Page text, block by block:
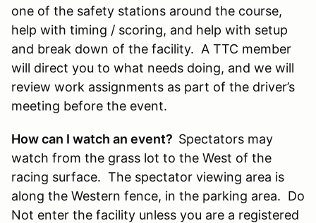
one of the safety stations around the course,
help with timing / scoring, and help with setup
and break down of the facility. A TTC member
will direct you to what needs doing, and we will
review work assignments as part of the driver’s
meeting before the event.
How can I watch an event? Spectators may
watch from the grass lot to the West of the
racing surface. The spectator viewing area is
along the Western fence, in the parking area. Do
Not enter the facility unless you are a registered